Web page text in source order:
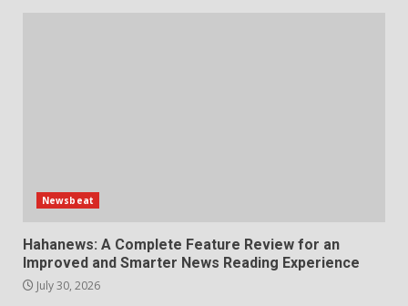
Newsbeat
Hahanews: A Complete Feature Review for an
Improved and Smarter News Reading Experience
July 30, 2026